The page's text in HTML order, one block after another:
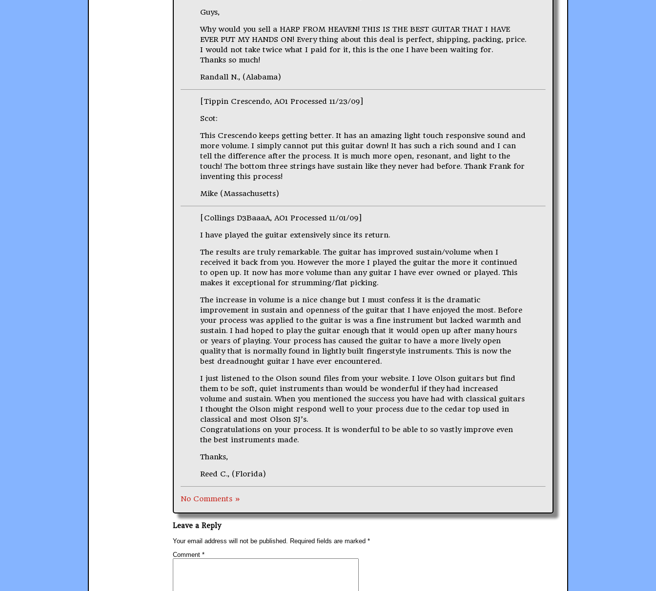
Guys,
Why would you sell a HARP FROM HEAVEN! THIS IS THE BEST GUITAR THAT I HAVE
EVER PUT MY HANDS ON! Every thing about this deal is perfect, shipping, packing, price.
I would not take twice what I paid for it, this is the one I have been waiting for.
Thanks so much!
Randall N., (Alabama)
[Tippin Crescendo, AO1 Processed 11/23/09]
Scot:
This Crescendo keeps getting better. It has an amazing light touch responsive sound and
more volume. I simply cannot put this guitar down! It has such a rich sound and I can
tell the difference after the process. It is much more open, resonant, and light to the
touch! The bottom three strings have sustain like they never had before. Thank Frank for
inventing this process!
Mike (Massachusetts)
[Collings D3BaaaA, AO1 Processed 11/01/09]
I have played the guitar extensively since its return.
The results are truly remarkable. The guitar has improved sustain/volume when I
received it back from you. However the more I played the guitar the more it continued
to open up. It now has more volume than any guitar I have ever owned or played. This
makes it exceptional for strumming/flat picking.
The increase in volume is a nice change but I must confess it is the dramatic
improvement in sustain and openness of the guitar that I have enjoyed the most. Before
your process was applied to the guitar is was a fine instrument but lacked warmth and
sustain. I had hoped to play the guitar enough that it would open up after many hours
or years of playing. Your process has caused the guitar to have a more lively open
quality that is normally found in lightly built fingerstyle instruments. This is now the
best dreadnought guitar I have ever encountered.
I just listened to the Olson sound files from your website. I love Olson guitars but find
them to be soft, quiet instruments than would be wonderful if they had increased
volume and sustain. When you mentioned the success you have had with classical guitars
I thought the Olson might respond well to your process due to the cedar top used in
classical and most Olson SJ’s.
Congratulations on your process. It is wonderful to be able to so vastly improve even
the best instruments made.
Thanks,
Reed C., (Florida)
No Comments »
Leave a Reply
Your email address will not be published. Required fields are marked *
Comment *